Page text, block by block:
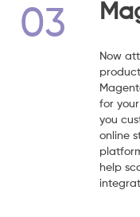
03
Now
for
you
online
help